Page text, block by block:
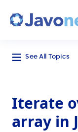
See All Topics
Iterate
array in